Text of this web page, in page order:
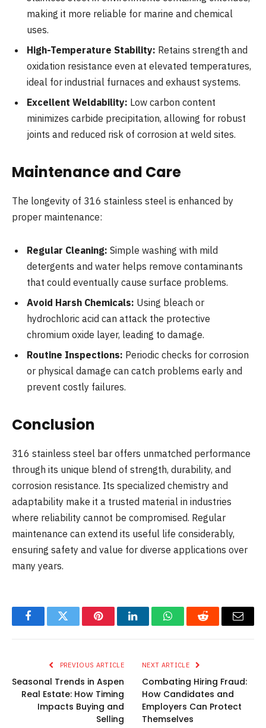
making it more reliable for marine and chemical
uses.
High-Temperature Stability: Retains strength and
oxidation resistance even at elevated temperatures,
ideal for industrial furnaces and exhaust systems.
Excellent Weldability: Low carbon content
minimizes carbide precipitation, allowing for robust
joints and reduced risk of corrosion at weld sites.
Maintenance and Care
The longevity of 316 stainless steel is enhanced by
proper maintenance:
Regular Cleaning: Simple washing with mild
detergents and water helps remove contaminants
that could eventually cause surface problems.
Avoid Harsh Chemicals: Using bleach or
hydrochloric acid can attack the protective
chromium oxide layer, leading to damage.
Routine Inspections: Periodic checks for corrosion
or physical damage can catch problems early and
prevent costly failures.
Conclusion
316 stainless steel bar offers unmatched performance
through its unique blend of strength, durability, and
corrosion resistance. Its specialized chemistry and
adaptability make it a trusted material in industries
where reliability cannot be compromised. Regular
maintenance can extend its useful life considerably,
ensuring safety and value for diverse applications over
many years.
FacebookTwitter PinterestLinkedInWhatsAppReddit Email
PREVIOUS ARTICLE
Seasonal Trends in Aspen
Real Estate: How Timing
Impacts Buying and
Selling
NEXT ARTICLE
Combating Hiring Fraud:
How Candidates and
Employers Can Protect
Themselves